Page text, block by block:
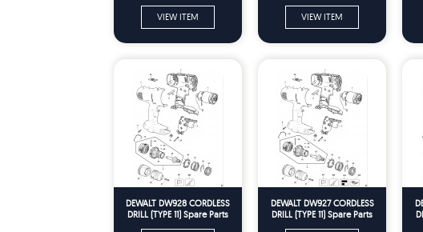
VIEW ITEM VIEW ITEM
DEWALT DW928 CORDLESS
DRILL (TYPE 11) Spare Parts
DEWALT DW927 CORDLESS
DRILL (TYPE 11) Spare Parts